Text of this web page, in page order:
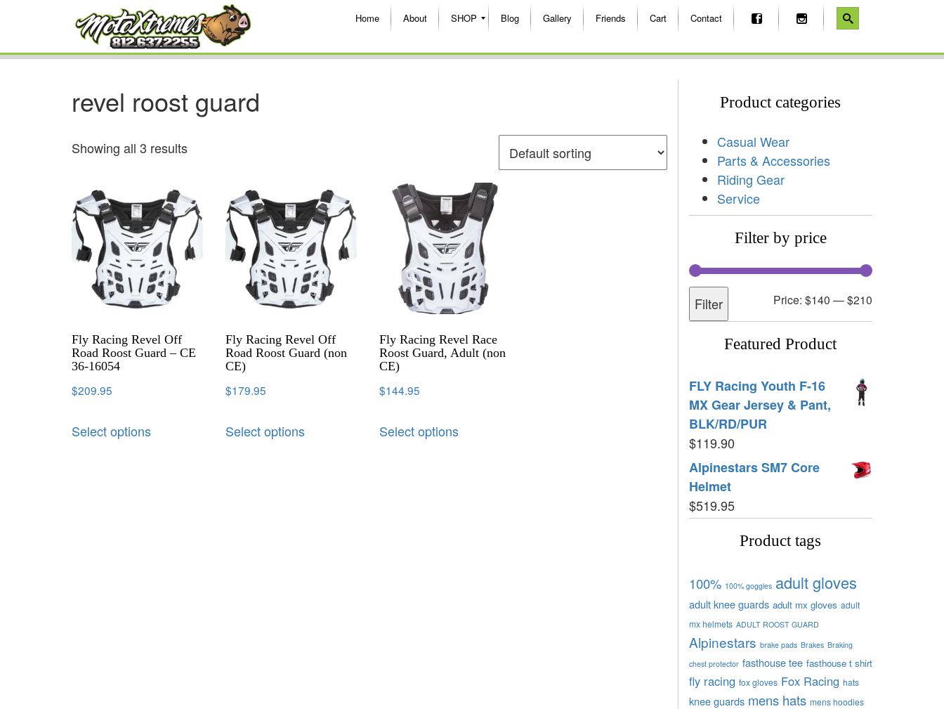
Home About SHOP Blog Gallery Friends Cart Contact
revel roost guard
Showing all 3 results
Fly Racing Revel Off
Road Roost Guard – CE
36-16054
$209.95
Select options
Fly Racing Revel Off
Road Roost Guard (non
CE)
$179.95
Select options
Fly Racing Revel Race
Roost Guard, Adult (non
CE)
$144.95
Select options
Product categories
Casual Wear
Parts & Accessories
Riding Gear
Service
Filter by price
Filter Price: $140 —$210
Featured Product
FLY Racing Youth F-16
MX Gear Jersey & Pant,
BLK/RD/PUR
$119.90
Alpinestars SM7 Core
Helmet
$519.95
Product tags
100% 100% goggles adult gloves
adult knee guards adult mx gloves adult
mx helmets ADULT ROOST GUARD
Alpinestars brake pads Brakes Braking
chest protector fasthouse tee fasthouse t shirt
fly racing fox gloves Fox Racing hats
knee guards mens hats mens hoodies